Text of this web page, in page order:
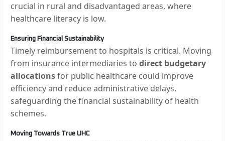
crucial in rural and disadvantaged areas, where
healthcare literacy is low.
Ensuring Financial Sustainability
Timely reimbursement to hospitals is critical. Moving
from insurance intermediaries to direct budgetary
allocationsfor public healthcare could improve
efficiency and reduce administrative delays,
safeguarding the financial sustainability of health
schemes.
Moving Towards True UHC